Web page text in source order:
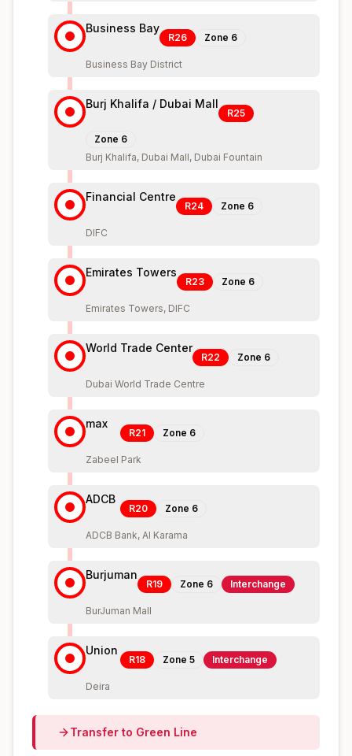
Business Bay
R26 Zone 6
Business Bay District
Burj Khalifa / Dubai Mall
R25
Zone 6
Burj Khalifa, Dubai Mall, Dubai Fountain
Financial Centre
R24 Zone 6
DIFC
Emirates Towers
R23 Zone 6
Emirates Towers, DIFC
World Trade Center
R22 Zone 6
Dubai World Trade Centre
max
R21 Zone 6
Zabeel Park
ADCB
R20 Zone 6
ADCB Bank, Al Karama
Burjuman
R19 Zone 6 Interchange
BurJuman Mall
Union
R18 Zone 5 Interchange
Deira
Transfer to Green Line